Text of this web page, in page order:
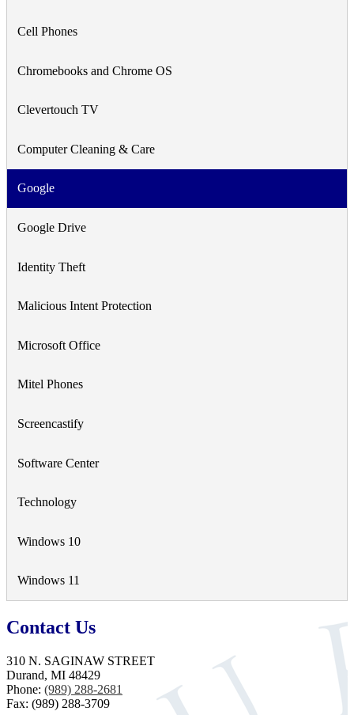
Cell Phones
Chromebooks and Chrome OS
Clevertouch TV
Computer Cleaning & Care
Google
Google Drive
Identity Theft
Malicious Intent Protection
Microsoft Office
Mitel Phones
Screencastify
Software Center
Technology
Windows 10
Windows 11
Contact Us
310 N. SAGINAW STREET
Durand, MI 48429
Phone: (989) 288-2681
Fax: (989) 288-3709